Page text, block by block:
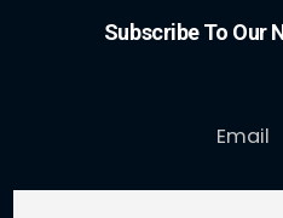
Subscribe To Our
Email